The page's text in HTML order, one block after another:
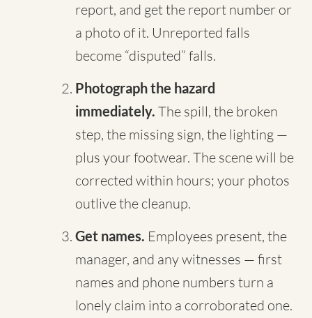
report, and get the report number or
a photo of it. Unreported falls
become “disputed” falls.
Photograph the hazard
immediately. The spill, the broken
step, the missing sign, the lighting —
plus your footwear. The scene will be
corrected within hours; your photos
outlive the cleanup.
Get names. Employees present, the
manager, and any witnesses — first
names and phone numbers turn a
lonely claim into a corroborated one.